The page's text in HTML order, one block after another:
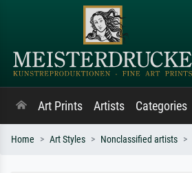
Art Prints Artists Categories
Home Art Styles Nonclassified artists